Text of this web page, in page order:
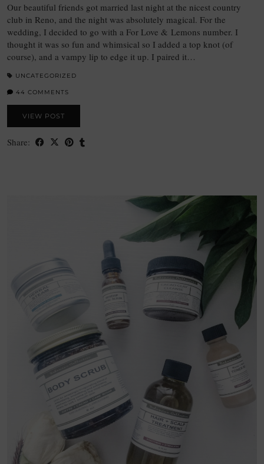
Our beautiful friends got married last night at the nicest country
club in Reno, and the night was absolutely magical. For the
wedding, I decided to go with a For Love & Lemons number. I
thought it was so fun and whimsical so I added a top knot (of
course), and a vampy lip to edge it up. I paired it…
UNCATEGORIZED
44 COMMENTS
VIEW POST
Share: